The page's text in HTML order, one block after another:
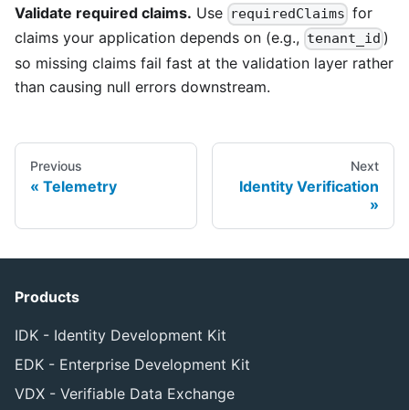
Validate required claims. Use requiredClaims for
claims your application depends on (e.g., tenant_id )
so missing claims fail fast at the validation layer rather
than causing null errors downstream.
Previous
Telemetry
Next
Identity Verification
Products
IDK - Identity Development Kit
EDK - Enterprise Development Kit
VDX - Verifiable Data Exchange